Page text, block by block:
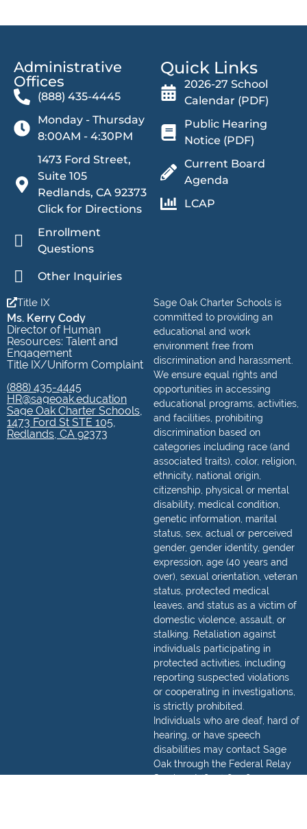
Administrative
Offices​
(888) 435-4445
Monday - Thursday
8:00AM - 4:30PM
1473 Ford Street,
Suite 105
Redlands, CA 92373
Click for Directions
Enrollment
Questions
Other Inquiries
Quick Links
2026-27 School
Calendar (PDF)
Public Hearing
Notice (PDF)
Current Board
Agenda
LCAP
Sage Oak Charter Schools is
committed to providing an
educational and work
environment free from
discrimination and harassment.
We ensure equal rights and
opportunities in accessing
educational programs, activities,
and facilities, prohibiting
discrimination based on
categories including race (and
associated traits), color, religion,
ethnicity, national origin,
citizenship, physical or mental
disability, medical condition,
genetic information, marital
status, sex, actual or perceived
gender, gender identity, gender
expression, age (40 years and
over), sexual orientation, veteran
status, protected medical
leaves, and status as a victim of
domestic violence, assault, or
stalking. Retaliation against
individuals participating in
protected activities, including
reporting suspected violations
or cooperating in investigations,
is strictly prohibited.
Individuals who are deaf, hard of
hearing, or have speech
disabilities may contact Sage
Oak through the Federal Relay
Service at(800) 877-8339.
Title IX
Ms. Kerry Cody
Director of Human
Resources: Talent and
Engagement
Title IX/Uniform Complaint
(888) 435-4445
HR@sageoak.education
Sage Oak Charter Schools,
1473 Ford St STE 105,
Redlands, CA 92373